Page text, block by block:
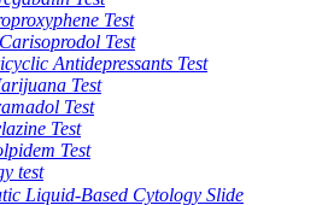
Test
Test
Antidepressants Test
Test
Test
Test
Test
test
Liquid-Based Cytology Slide